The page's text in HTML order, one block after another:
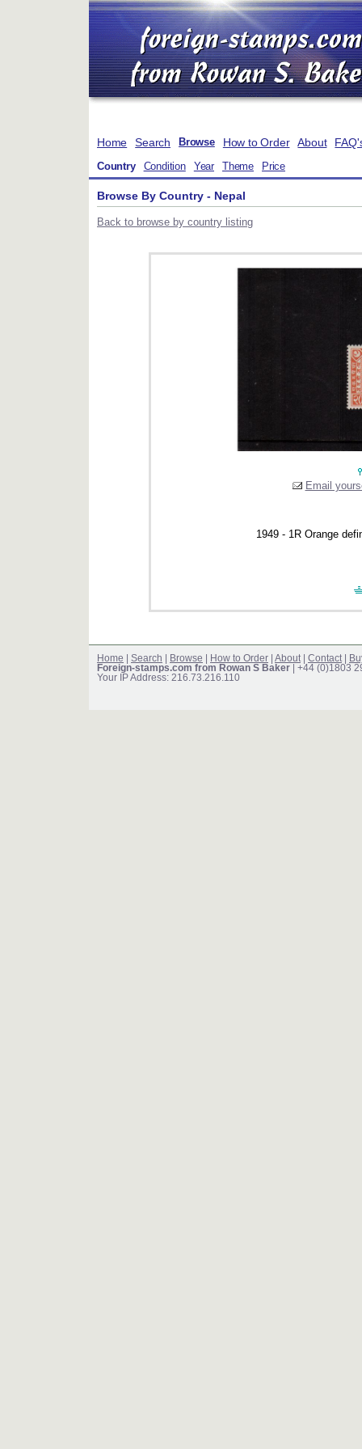
Home Search Browse How to Order About
Country Condition Year Theme Price
Browse By Country - Nepal
Back to browse by country listing
Email
1949 - 1R Orange
Home Search Browse How to Order About Contact
Foreign-stamps.com from Rowan S Baker | +44 (0)1803
Your IP Address: 216.73.216.110